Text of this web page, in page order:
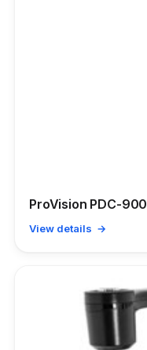
ProVision PDC-900
View details →